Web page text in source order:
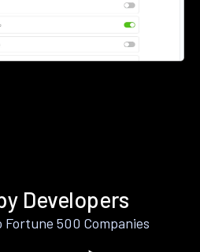
Developers
500 Companies